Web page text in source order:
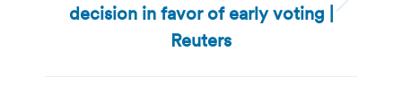
Next
post:
decision in favor of early voting |
Reuters